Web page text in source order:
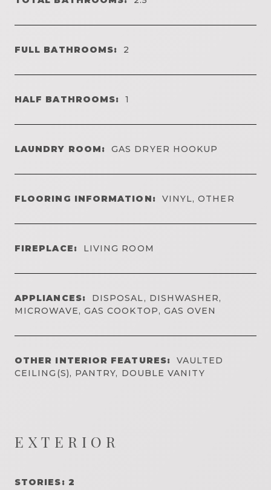
FULL BATHROOMS: 2
HALF BATHROOMS: 1
LAUNDRY ROOM: GAS DRYER HOOKUP
FLOORING INFORMATION: VINYL, OTHER
FIREPLACE: LIVING ROOM
APPLIANCES:
DISPOSAL, DISHWASHER,
MICROWAVE, GAS COOKTOP, GAS OVEN
OTHER INTERIOR FEATURES:
VAULTED
CEILING(S), PANTRY, DOUBLE VANITY
EXTERIOR
STORIES: 2